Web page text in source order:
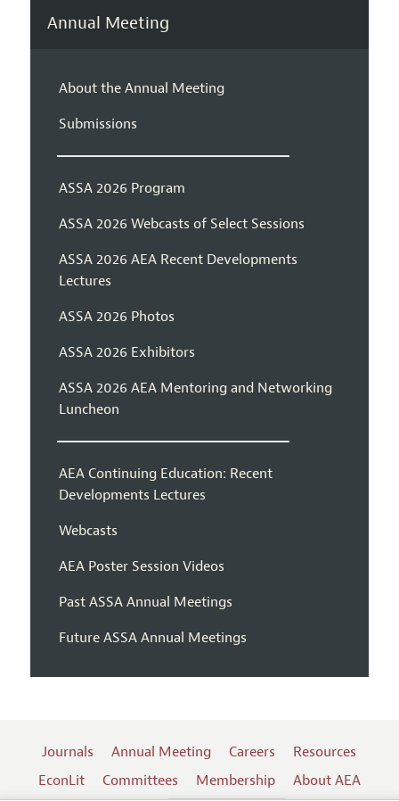
Annual Meeting
About the Annual Meeting
Submissions
ASSA 2026 Program
ASSA 2026 Webcasts of Select Sessions
ASSA 2026 AEA Recent Developments
Lectures
ASSA 2026 Photos
ASSA 2026 Exhibitors
ASSA 2026 AEA Mentoring and Networking
Luncheon
AEA Continuing Education: Recent
Developments Lectures
Webcasts
AEA Poster Session Videos
Past ASSA Annual Meetings
Future ASSA Annual Meetings
Journals Annual Meeting Careers
Resources
EconLit
Committees Membership About AEA